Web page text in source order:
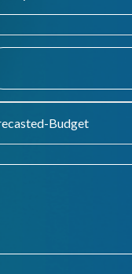
Budget